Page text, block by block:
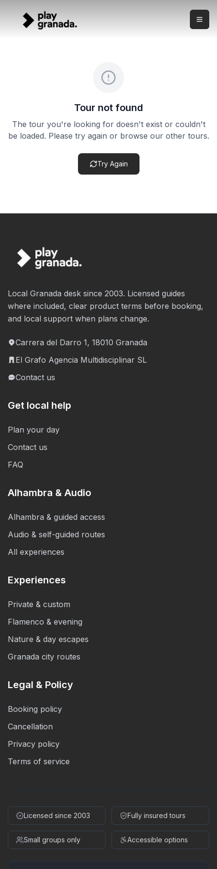
What this experience is This is a sunset walking tour
Sunset Walking Tour - Albaicín & Sacromonte
Cancellation terms vary by
Tour not found
The tour you're looking for doesn't exist or couldn't
be loaded. Please try again or browse our other tours.
Try Again
Local Granada desk since 2003. Licensed guides
where included, clear product terms before booking,
and local support when plans change.
Carrera del Darro 1, 18010 Granada
El Grafo Agencia Multidisciplinar SL
Contact us
Get local help
Plan your day
Contact us
FAQ
Alhambra & Audio
Alhambra & guided access
Audio & self-guided routes
All experiences
Experiences
Private & custom
Flamenco & evening
Nature & day escapes
Granada city routes
Legal & Policy
Booking policy
Cancellation
Privacy policy
Terms of service
Licensed since 2003 Fully insured tours
Small groups only Accessible options